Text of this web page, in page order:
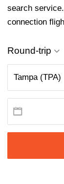
search
connection
Round-trip